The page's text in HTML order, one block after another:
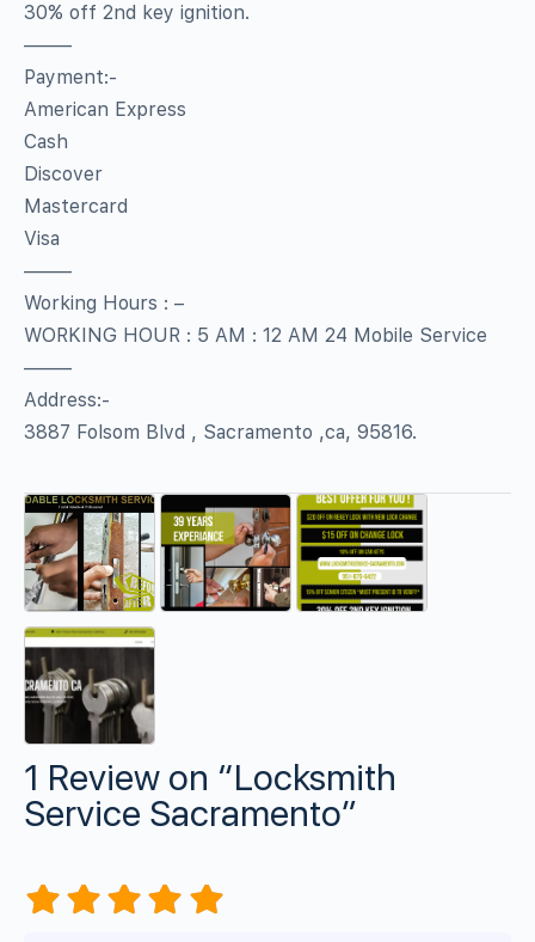
30% off 2nd key ignition.
——–
Payment:-
American Express
Cash
Discover
Mastercard
Visa
——–
Working Hours : –
WORKING HOUR : 5 AM : 12 AM 24 Mobile Service
——–
Address:-
3887 Folsom Blvd , Sacramento ,ca, 95816.
1 Review on “Locksmith
Service Sacramento”